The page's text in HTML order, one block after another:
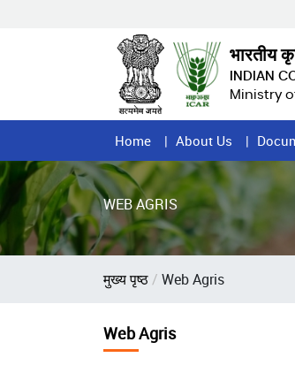
भारतीय
INDIAN
Ministry
Home
Page
Menu
Home About Us
WEB AGRIS
Breadcrumb
मुख्य पृष्ठ Web Agris
Web Agris